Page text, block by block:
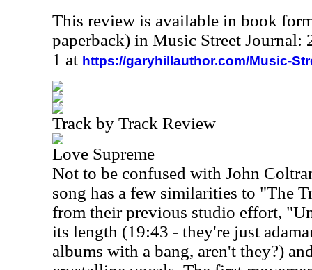
This review is available in book
paperback) in Music Street Journal:
1 at https://garyhillauthor.com/Music-
Track by Track Review
Love Supreme
Not to be confused with John
song has a few similarities to "The
from their previous studio effort,
its length (19:43 - they're just
albums with a bang, aren't they?)